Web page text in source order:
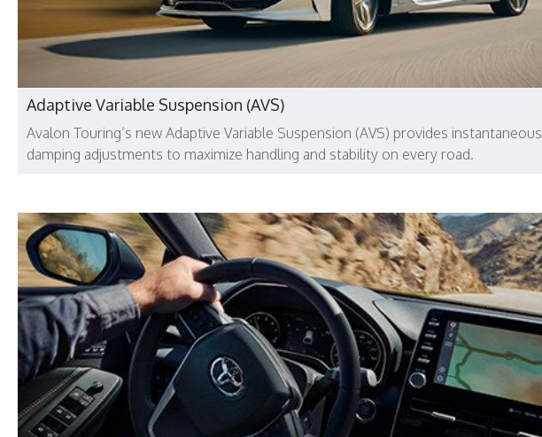
Adaptive Variable Suspension (AVS)
Avalon Touring’s new Adaptive Variable Suspension (AVS) provides instantaneous
damping adjustments to maximize handling and stability on every road.